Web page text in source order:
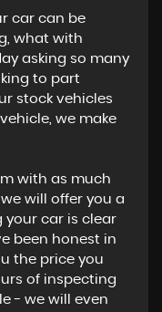
car can be
what with
asking so many
to part
stock vehicles
we make
with as much
will offer you a
your car is clear
been honest in
the price you
of inspecting
- we will even